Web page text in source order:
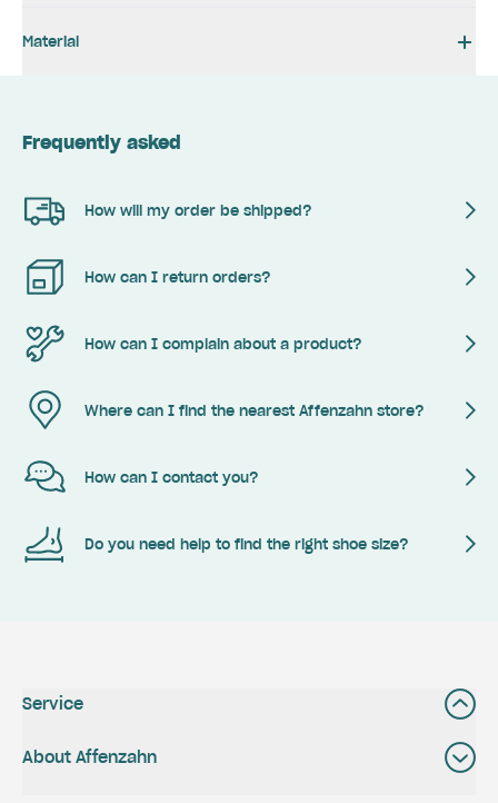
Material
Frequently asked
How will my order be shipped?
How can I return orders?
How can I complain about a product?
Where can I find the nearest Affenzahn store?
How can I contact you?
Do you need help to find the right shoe size?
Service
About Affenzahn